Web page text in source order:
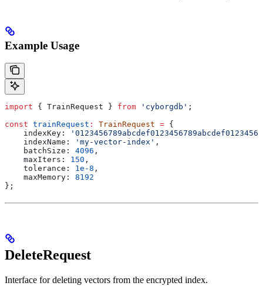
Example Usage
import { TrainRequest } from 'cyborgdb' ;
const trainRequest : TrainRequest = {
    indexKey:
    indexName:
'my-vector-index' ,
    batchSize:
4096 ,
    maxIters:
150 ,
    tolerance:
1e-8 ,
    maxMemory:
8192
};
DeleteRequest
Interface for deleting vectors from the encrypted index.